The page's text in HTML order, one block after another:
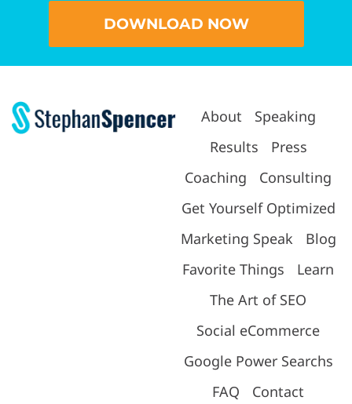
DOWNLOAD NOW
About
Speaking
Results
Press
Coaching
Consulting
Get Yourself Optimized
Marketing Speak
Blog
Favorite Things
Learn
The Art of SEO
Social eCommerce
Google Power Searchs
FAQ
Contact